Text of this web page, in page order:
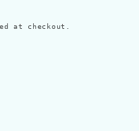
at checkout.